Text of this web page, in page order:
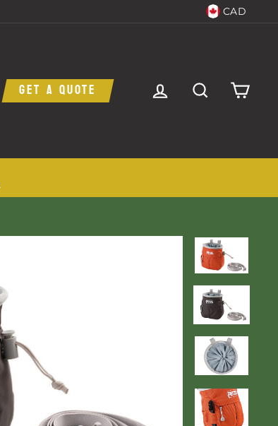
CAD
GET A QUOTE LOG IN SEARCH